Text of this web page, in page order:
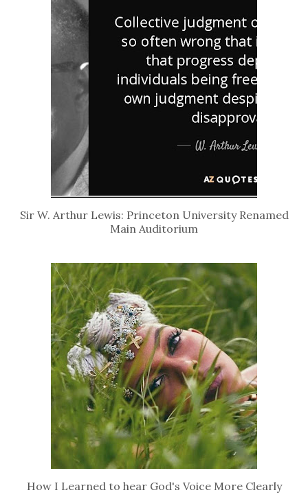
Sir W. Arthur Lewis: Princeton University Renamed
Main Auditorium
How I Learned to hear God's Voice More Clearly